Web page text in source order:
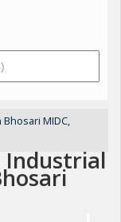
MIDC,
Industrial